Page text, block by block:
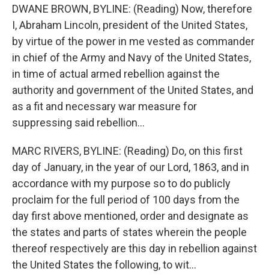
DWANE BROWN, BYLINE: (Reading) Now, therefore
I, Abraham Lincoln, president of the United States,
by virtue of the power in me vested as commander
in chief of the Army and Navy of the United States,
in time of actual armed rebellion against the
authority and government of the United States, and
as a fit and necessary war measure for
suppressing said rebellion...
MARC RIVERS, BYLINE: (Reading) Do, on this first
day of January, in the year of our Lord, 1863, and in
accordance with my purpose so to do publicly
proclaim for the full period of 100 days from the
day first above mentioned, order and designate as
the states and parts of states wherein the people
thereof respectively are this day in rebellion against
the United States the following, to wit...